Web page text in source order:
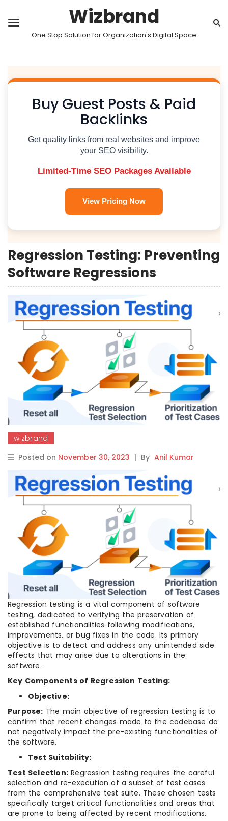
Wizbrand
One Stop Solution for Organization's Digital Space
Buy Guest Posts & Paid
Backlinks
Get quality links from real websites and improve
your SEO visibility.
Limited-Time SEO Packages Available
View Pricing Now
Regression Testing: Preventing
Software Regressions
wizbrand
Posted on November 30, 2023 | By Anil Kumar
Regression testing is a vital component of software
testing, dedicated to verifying the preservation of
established functionalities following modifications,
improvements, or bug fixes in the code. Its primary
objective is to detect and address any unintended side
effects that may arise due to alterations in the
software.
Key Components of Regression Testing:
Objective:
Purpose: The main objective of regression testing is to
confirm that recent changes made to the codebase do
not negatively impact the pre-existing functionalities of
the software.
Test Suitability:
Test Selection: Regression testing requires the careful
selection and re-execution of a subset of test cases
from the comprehensive test suite. These chosen tests
specifically target critical functionalities and areas that
are prone to being affected by recent modifications.